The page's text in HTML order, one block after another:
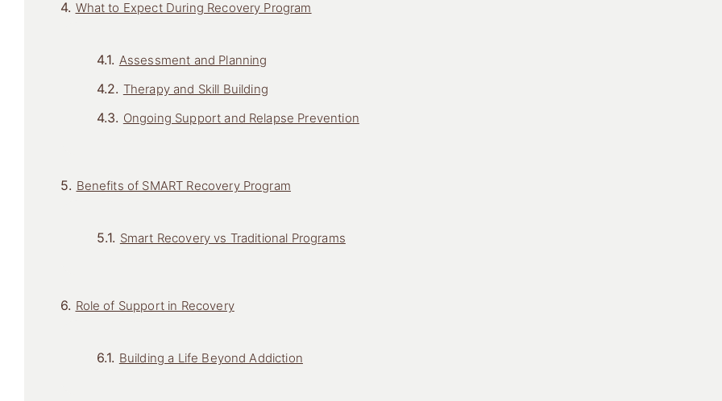
What to Expect During Recovery Program
Assessment and Planning
Therapy and Skill Building
Ongoing Support and Relapse Prevention
Benefits of SMART Recovery Program
Smart Recovery vs Traditional Programs
Role of Support in Recovery
Building a Life Beyond Addiction